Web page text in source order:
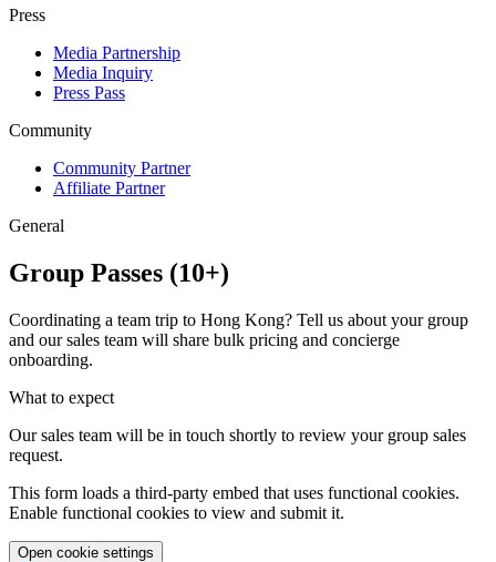
Press
Media Partnership
Media Inquiry
Press Pass
Community
Community Partner
Affiliate Partner
General
Group Passes (10+)
Coordinating a team trip to Hong Kong? Tell us about your group
and our sales team will share bulk pricing and concierge
onboarding.
What to expect
Our sales team will be in touch shortly to review your group sales
request.
This form loads a third-party embed that uses functional cookies.
Enable functional cookies to view and submit it.
Open cookie settings